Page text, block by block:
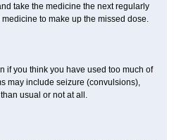
take the medicine the next regularly
to make up the missed dose.
if you think you have used too much of
may include seizure (convulsions),
usual or not at all.